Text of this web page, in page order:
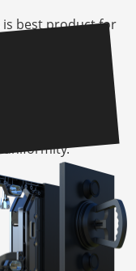
is best product for
or advertising
the high IP rate,
uniformity.